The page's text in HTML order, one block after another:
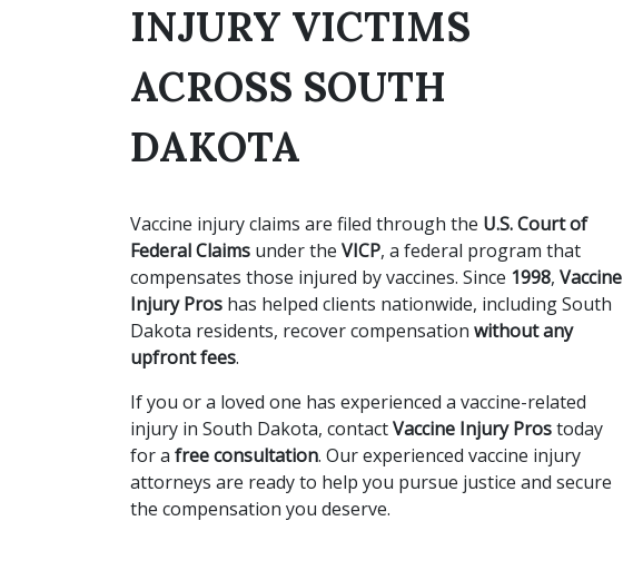
INJURY VICTIMS
ACROSS SOUTH
DAKOTA
Vaccine injury claims are filed through the U.S. Court of
Federal Claims under the VICP, a federal program that
compensates those injured by vaccines. Since 1998, Vaccine
Injury Pros has helped clients nationwide, including South
Dakota residents, recover compensation without any
upfront fees.
If you or a loved one has experienced a vaccine-related
injury in South Dakota, contactVaccine Injury Prostoday
for a free consultation. Our experienced vaccine injury
attorneys are ready to help you pursue justice and secure
the compensation you deserve.